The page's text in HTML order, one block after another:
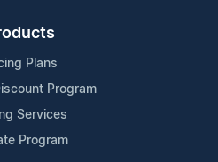
Plans
Program
Services
Program